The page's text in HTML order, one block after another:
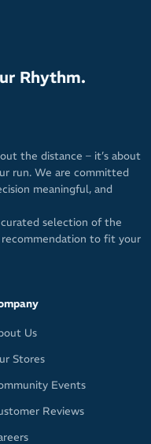
Rhythm.
the distance – it’s about
run. We are committed
meaningful, and
selection of the
to fit your
Us
Stores
Events
Reviews